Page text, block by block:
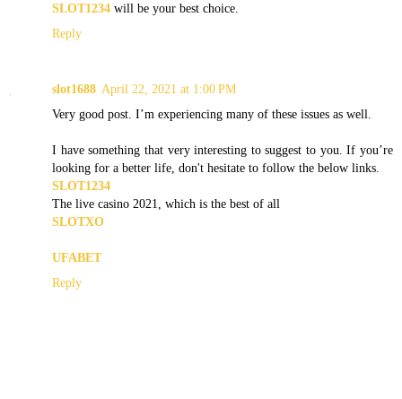
SLOT1234 will be your best choice.
Reply
slot1688 April 22, 2021 at 1:00 PM
Very good post. I’m experiencing many of these issues as well.
I have something that very interesting to suggest to you. If you’re
looking for a better life, don't hesitate to follow the below links.
SLOT1234
The live casino 2021, which is the best of all
SLOTXO
UFABET
Reply